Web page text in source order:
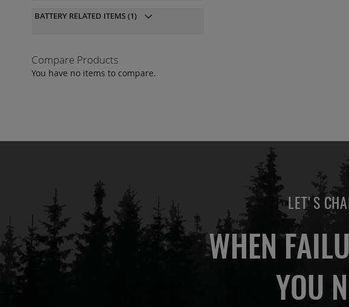
BATTERY RELATED ITEMS(1)
Compare Products
You have no items to compare.
LET'S
WHEN
YOU